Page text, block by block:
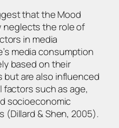
that the Mood
neglects the role of
in media
media consumption
based on their
but are also influenced
factors such as age,
socioeconomic
(Dillard & Shen, 2005).